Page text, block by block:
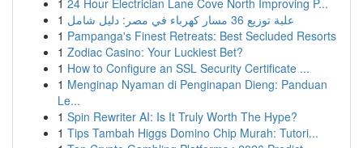
1 24 Hour Electrician Lane Cove North Improving P...
1
علبة توزيع 36 مسار كهرباء في مصر: دليل شامل
1 Pampanga's Finest Retreats: Best Secluded Resorts
1 Zodiac Casino: Your Luckiest Bet?
1 How to Configure an SSL Security Certificate ...
1 Menginap Nyaman di Penginapan Dieng: Panduan
Le...
1 Spin Rewriter AI: Is It Truly Worth The Hype?
1 Tips Tambah Higgs Domino Chip Murah: Tutori...